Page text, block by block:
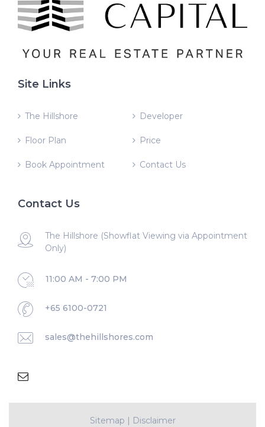
Site Links
The Hillshore Developer
Floor Plan Price
Book Appointment Contact Us
Contact Us
The Hillshore (Showflat Viewing via Appointment
Only)
11:00 AM - 7:00 PM
+65 6100-0721
sales@thehillshores.com
Sitemap | Disclaimer